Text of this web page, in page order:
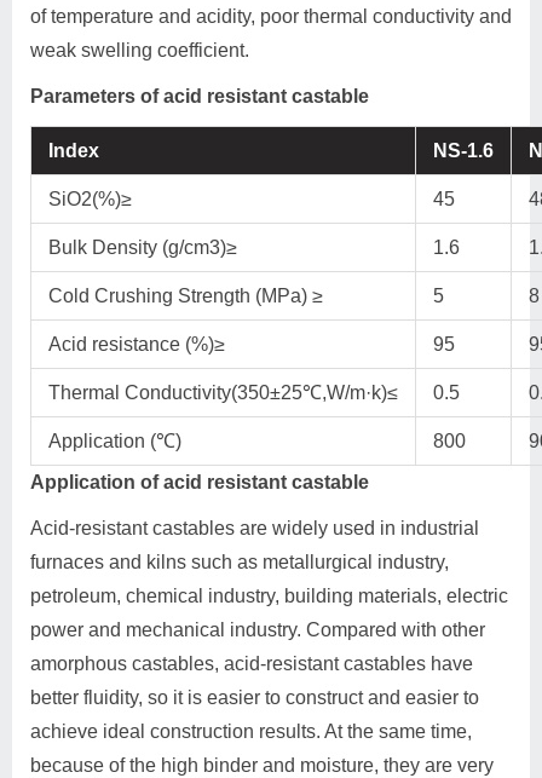
of temperature and acidity, poor thermal conductivity and
weak swelling coefficient.
Parameters of acid resistant castable
Index NS-1.6
SiO2(%)≥ 45
Bulk Density (g/cm3)≥ 1.6
Cold Crushing Strength (MPa) ≥ 5 8
Acid resistance (%)≥ 95
Thermal Conductivity(350±25℃,W/m·k)≤ 0.5
Application (℃) 800
Application of acid resistant castable
Acid-resistant castables are widely used in industrial
furnaces and kilns such as metallurgical industry,
petroleum, chemical industry, building materials, electric
power and mechanical industry. Compared with other
amorphous castables, acid-resistant castables have
better fluidity, so it is easier to construct and easier to
achieve ideal construction results. At the same time,
because of the high binder and moisture, they are very